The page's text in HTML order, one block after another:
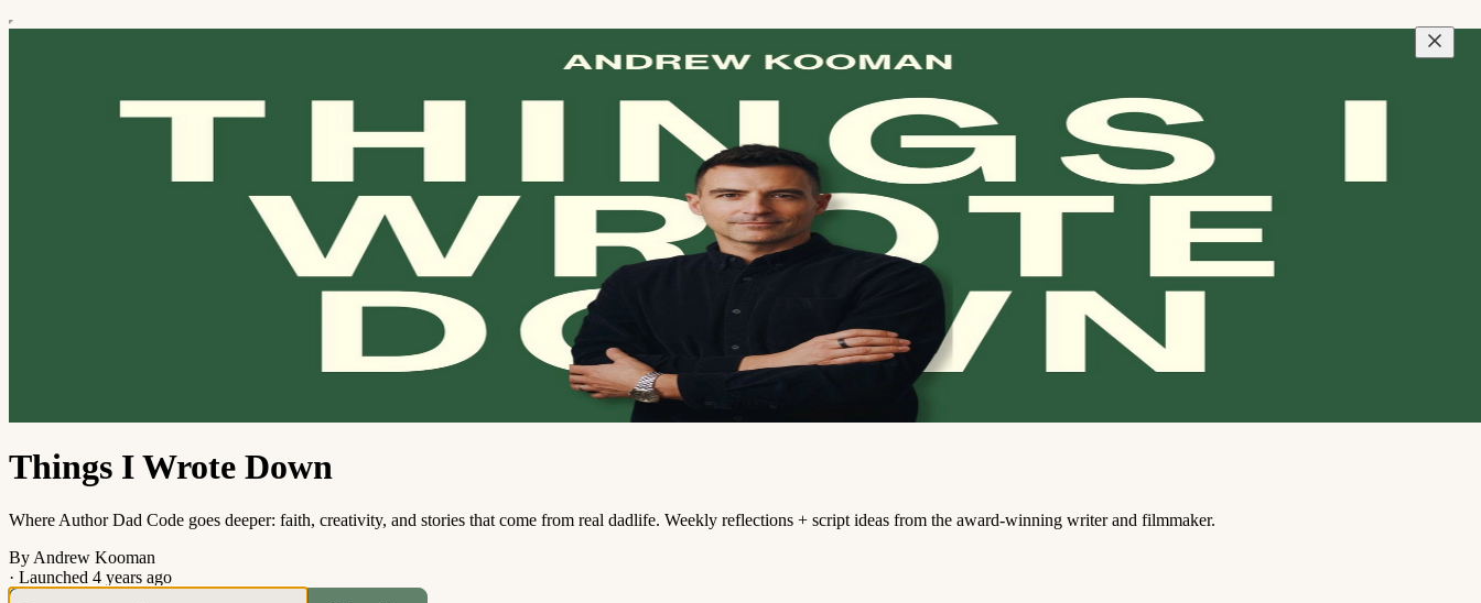
Things I Wrote Down
Where Author Dad Code goes deeper: faith, creativity, and stories that come from real dadlife. Weekly reflections + script ideas from the award-winning writer and filmmaker.
By Andrew Kooman
· Launched 4 years ago